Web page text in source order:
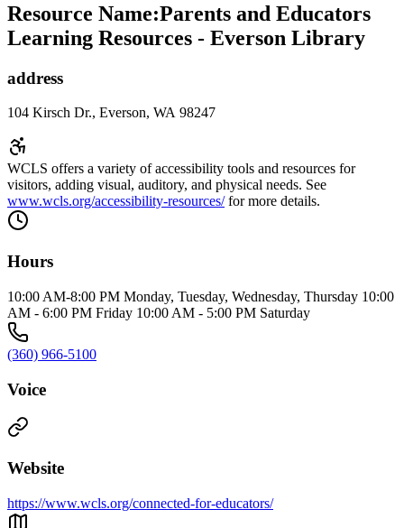
Resource Name:Parents and Educators
Learning Resources - Everson Library
address
104 Kirsch Dr., Everson, WA 98247
WCLS offers a variety of accessibility tools and resources for
visitors, adding visual, auditory, and physical needs. See
www.wcls.org/accessibility-resources/for more details.
Hours
10:00 AM-8:00 PM Monday, Tuesday, Wednesday, Thursday 10:00
AM - 6:00 PM Friday 10:00 AM - 5:00 PM Saturday
(360) 966-5100
Voice
Website
https://www.wcls.org/connected-for-educators/